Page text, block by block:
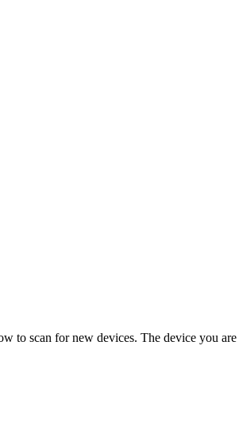
to scan for new devices. The device you